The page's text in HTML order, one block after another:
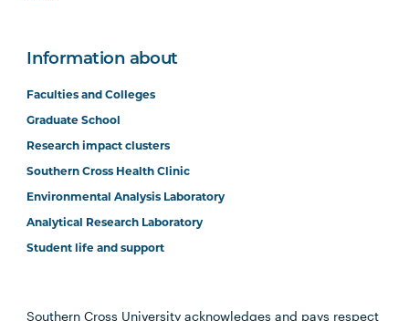
Information about
Faculties and Colleges
Graduate School
Research impact clusters
Southern Cross Health Clinic
Environmental Analysis Laboratory
Analytical Research Laboratory
Student life and support
Southern Cross University acknowledges and pays respect